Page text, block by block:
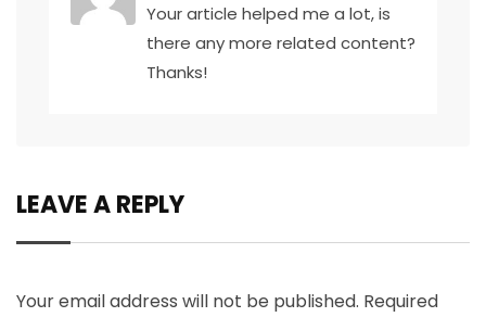
Your article helped me a lot, is
there any more related content?
Thanks!
LEAVE A REPLY
Your email address will not be published. Required